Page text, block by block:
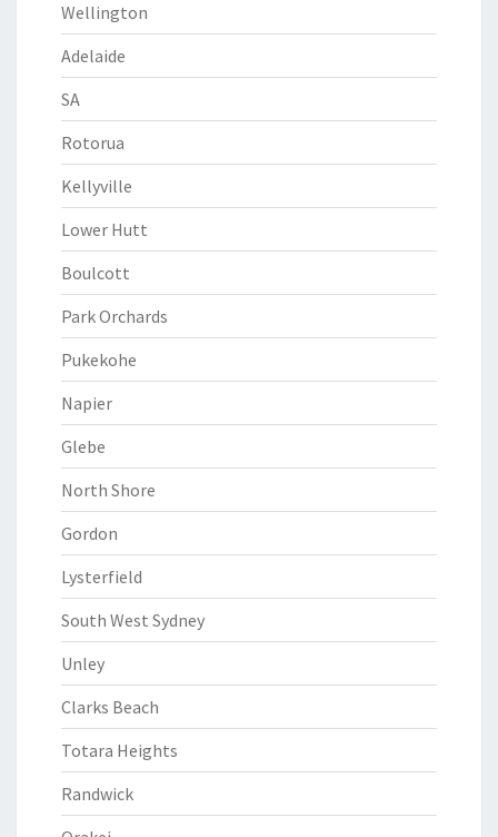
Wellington
Adelaide
SA
Rotorua
Kellyville
Lower Hutt
Boulcott
Park Orchards
Pukekohe
Napier
Glebe
North Shore
Gordon
Lysterfield
South West Sydney
Unley
Clarks Beach
Totara Heights
Randwick